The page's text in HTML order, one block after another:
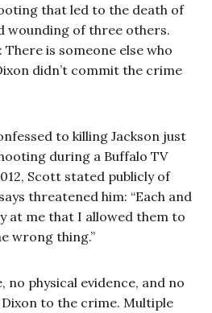
that led to the death of
wounding of three others.
There is someone else who
didn’t commit the crime
to killing Jackson just
during a Buffalo TV
Scott stated publicly of
threatened him: “Each and
at me that I allowed them to
wrong thing.”
no physical evidence, and no
to the crime. Multiple